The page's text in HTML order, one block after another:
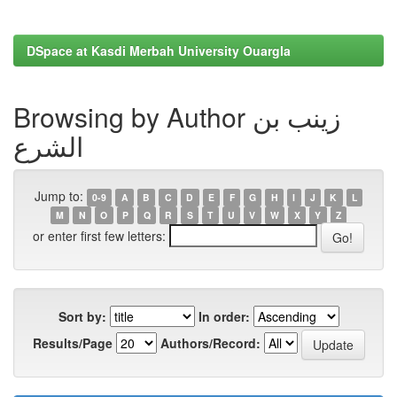
DSpace at Kasdi Merbah University Ouargla
Browsing by Author زينب بن
الشرع
Jump to: 0-9 A B C D E F G H I J K
L
M
N O P Q R S T U V W X Y Z
or enter first few letters:
Sort by:
In order:
Results/Page
Authors/Record: